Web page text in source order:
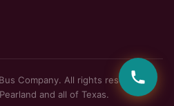
Company. All rights reserved. |
and all of Texas.